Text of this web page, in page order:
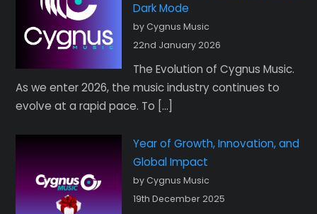
Dark Mode
by Cygnus Music
22nd January 2026
The Evolution of Cygnus Music.
As we enter 2026, the music industry continues to
evolve at a rapid pace. To […]
Year of Growth, Innovation, and
Global Impact
by Cygnus Music
19th December 2025